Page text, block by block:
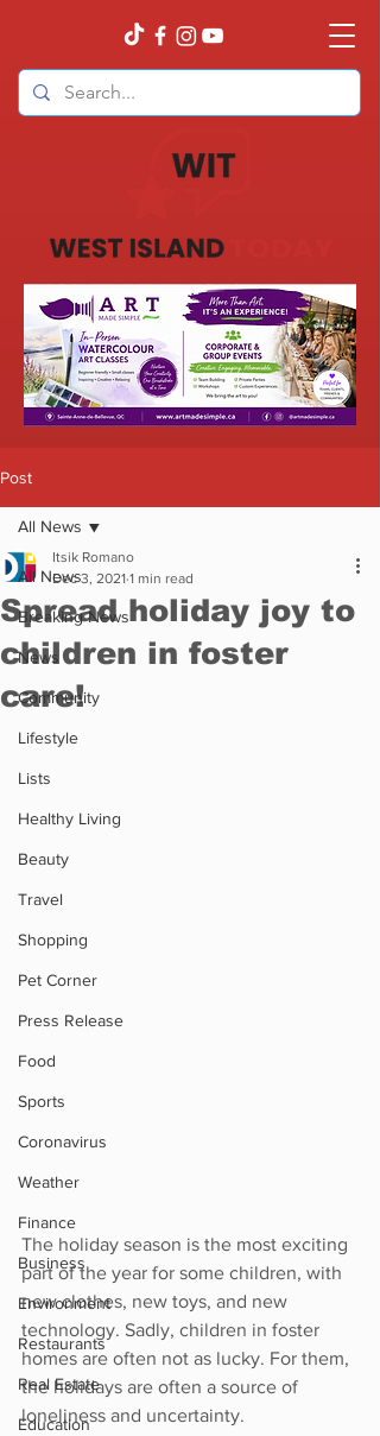
Post
All News
Breaking News
News
Community
Lifestyle
Lists
Healthy Living
Beauty
Travel
Shopping
Pet Corner
Press Release
Food
Sports
Coronavirus
Weather
Finance
Business
Environment
Restaurants
Real Estate
Education
All News
Spread holiday joy to
children in foster
care!
Itsik Romano
Dec 3, 2021 1 min read
The holiday season is the most exciting
part of the year for some children, with
new clothes, new toys, and new
technology. Sadly, children in foster
homes are often not as lucky. For them,
the holidays are often a source of
loneliness and uncertainty.